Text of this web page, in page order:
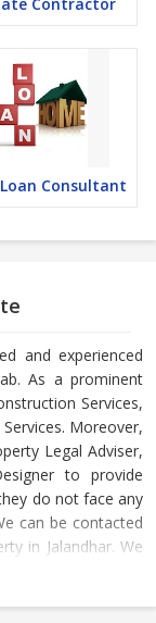
Consultant
and experienced
As a prominent
Services,
Moreover,
Legal Adviser,
to provide
do not face any
can be contacted
in Jalandhar. We
At Builder &